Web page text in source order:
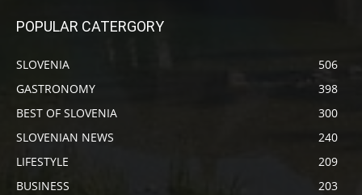
POPULAR CATERGORY
SLOVENIA
506
GASTRONOMY
398
BEST OF SLOVENIA
300
SLOVENIAN NEWS
240
LIFESTYLE
209
BUSINESS
203